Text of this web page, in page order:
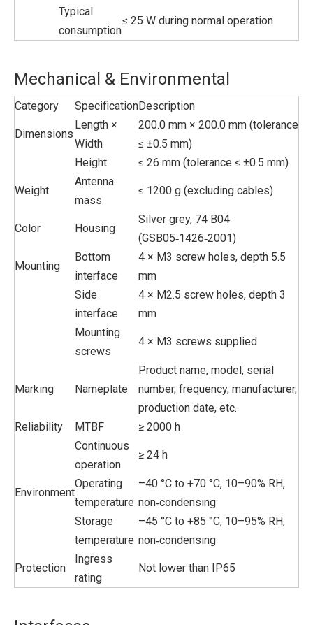
Typical
consumption
≤ 25 W during normal operation
Mechanical & Environmental
Category SpecificationDescription
Dimensions
Length ×
Width
200.0 mm × 200.0 mm (tolerance
≤ ±0.5 mm)
Height
≤ 26 mm (tolerance ≤ ±0.5 mm)
Weight
Antenna
mass
≤ 1200 g (excluding cables)
Color Housing
Silver grey, 74 B04
(GSB05‑1426‑2001)
Mounting
Bottom
interface
4 × M3 screw holes, depth 5.5
mm
Side
interface
4 × M2.5 screw holes, depth 3
mm
Mounting
screws
4 × M3 screws supplied
Marking Nameplate
Product name, model, serial
number, frequency, manufacturer,
production date, etc.
Reliability
MTBF
≥ 2000 h
Continuous
operation
≥ 24 h
Environment
Operating
temperature
–40 °C to +70 °C, 10–90% RH,
non‑condensing
Storage
temperature
–45 °C to +85 °C, 10–95% RH,
non‑condensing
Protection
Ingress
rating
Not lower than IP65